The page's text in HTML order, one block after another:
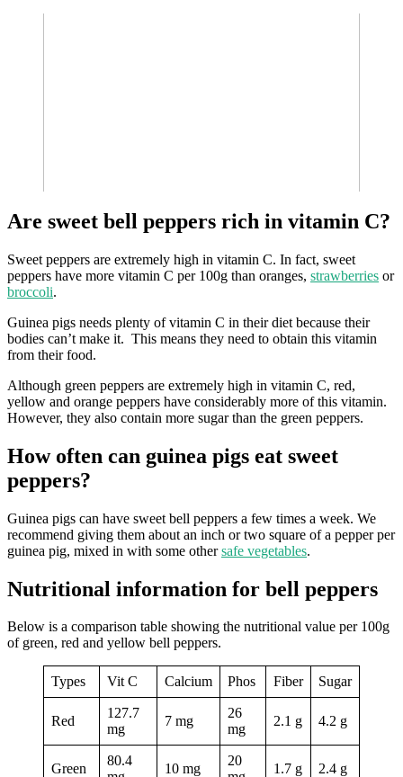
Are sweet bell peppers rich in vitamin C?
Sweet peppers are extremely high in vitamin C. In fact, sweet
peppers have more vitamin C per 100g than oranges, strawberries or
broccoli.
Guinea pigs needs plenty of vitamin C in their diet because their
bodies can’t make it. This means they need to obtain this vitamin
from their food.
Although green peppers are extremely high in vitamin C, red,
yellow and orange peppers have considerably more of this vitamin.
However, they also contain more sugar than the green peppers.
How often can guinea pigs eat sweet
peppers?
Guinea pigs can have sweet bell peppers a few times a week. We
recommend giving them about an inch or two square of a pepper per
guinea pig, mixed in with some othersafe vegetables.
Nutritional information for bell peppers
Below is a comparison table showing the nutritional value per 100g
of green, red and yellow bell peppers.
Types Vit C Calcium Phos Fiber Sugar
Red
127.7
mg
7 mg
26
mg
2.1 g 4.2 g
Green
80.4
10 mg
20
1.7 g 2.4 g